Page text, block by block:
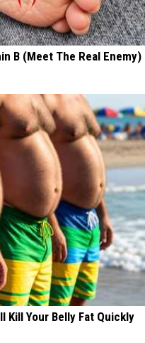
B (Meet The Real Enemy)
Kill Your Belly Fat Quickly